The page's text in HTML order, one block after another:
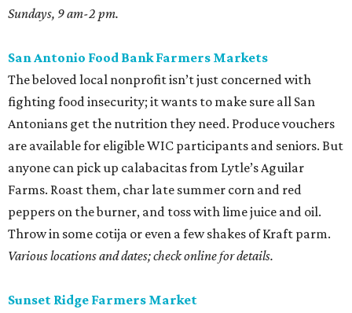
Sundays, 9 am-2 pm.
San Antonio Food Bank Farmers Markets
The beloved local nonprofit isn’t just concerned with
fighting food insecurity; it wants to make sure all San
Antonians get the nutrition they need. Produce vouchers
are available for eligible WIC participants and seniors. But
anyone can pick up calabacitas from Lytle’s Aguilar
Farms. Roast them, char late summer corn and red
peppers on the burner, and toss with lime juice and oil.
Throw in some cotija or even a few shakes of Kraft parm.
Various locations and dates; check online for details.
Sunset Ridge Farmers Market